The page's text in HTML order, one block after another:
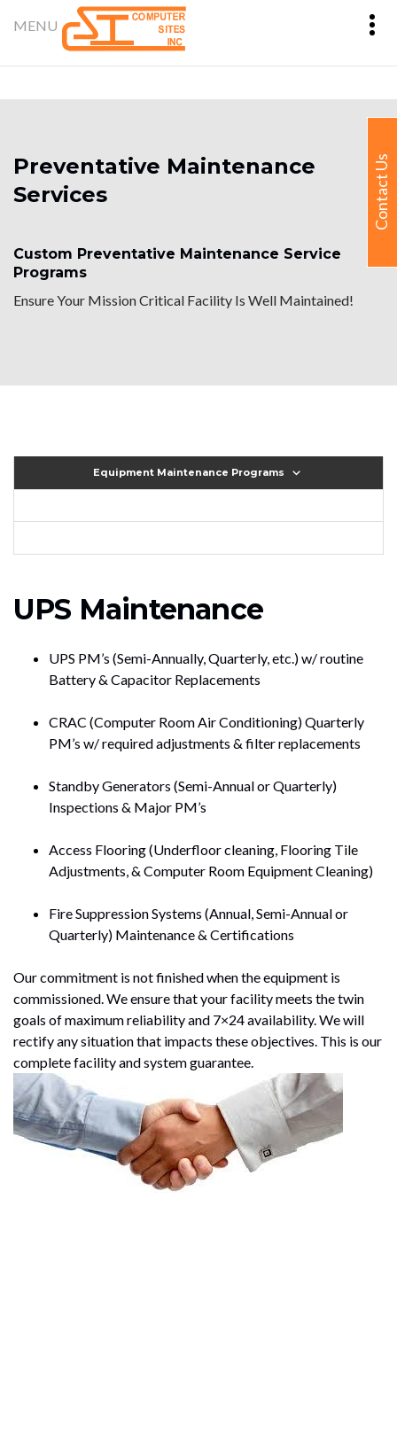
Preventative Maintenance
Services
Custom Preventative Maintenance Service
Programs
Ensure Your Mission Critical Facility Is Well Maintained!
Equipment Maintenance Programs
UPS Maintenance
UPS PM’s (Semi-Annually, Quarterly, etc.) w/ routine
Battery & Capacitor Replacements
CRAC (Computer Room Air Conditioning) Quarterly
PM’s w/ required adjustments & filter replacements
Standby Generators (Semi-Annual or Quarterly)
Inspections & Major PM’s
Access Flooring (Underfloor cleaning, Flooring Tile
Adjustments, & Computer Room Equipment Cleaning)
Fire Suppression Systems (Annual, Semi-Annual or
Quarterly) Maintenance & Certifications
Our commitment is not finished when the equipment is
commissioned. We ensure that your facility meets the twin
goals of maximum reliability and 7×24 availability. We will
rectify any situation that impacts these objectives. This is our
complete facility and system guarantee.
Contact Us